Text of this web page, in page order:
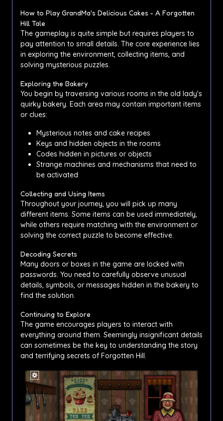
How to Play GrandMa's Delicious Cakes - A Forgotten
Hill Tale
The gameplay is quite simple but requires players to
pay attention to small details. The core experience lies
in exploring the environment, collecting items, and
solving mysterious puzzles.
Exploring the Bakery
You begin by traversing various rooms in the old lady's
quirky bakery. Each area may contain important items
or clues:
Mysterious notes and cake recipes
Keys and hidden objects in the rooms
Codes hidden in pictures or objects
Strange machines and mechanisms that need to
be activated
Collecting and Using Items
Throughout your journey, you will pick up many
different items. Some items can be used immediately,
while others require matching with the environment or
solving the correct puzzle to become effective.
Decoding Secrets
Many doors or boxes in the game are locked with
passwords. You need to carefully observe unusual
details, symbols, or messages hidden in the bakery to
find the solution.
Continuing to Explore
The game encourages players to interact with
everything around them. Seemingly insignificant details
can sometimes be the key to understanding the story
and terrifying secrets of Forgotten Hill.